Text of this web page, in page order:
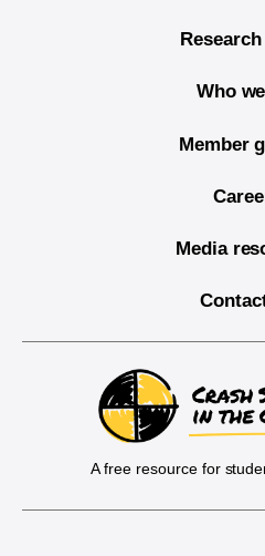
Who
Member
Media
A free resource for